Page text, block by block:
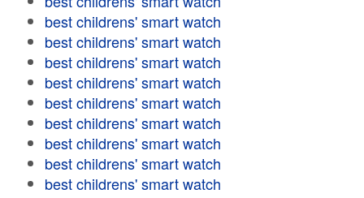
best childrens' smart watch
best childrens' smart watch
best childrens' smart watch
best childrens' smart watch
best childrens' smart watch
best childrens' smart watch
best childrens' smart watch
best childrens' smart watch
best childrens' smart watch